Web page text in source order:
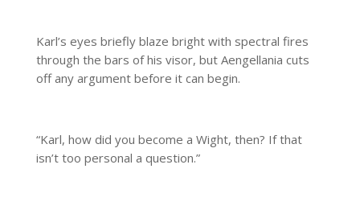
Karl’s eyes briefly blaze bright with spectral fires
through the bars of his visor, but Aengellania cuts
off any argument before it can begin.
“Karl, how did you become a Wight, then? If that
isn’t too personal a question.”